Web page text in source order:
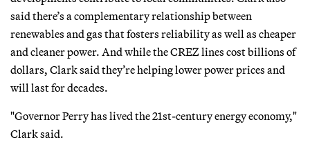
said there’s a complementary relationship between
renewables and gas that fosters reliability as well as cheaper
and cleaner power. And while the CREZ lines cost billions of
dollars, Clark said they’re helping lower power prices and
will last for decades.
"Governor Perry has lived the 21st-century energy economy,"
Clark said.